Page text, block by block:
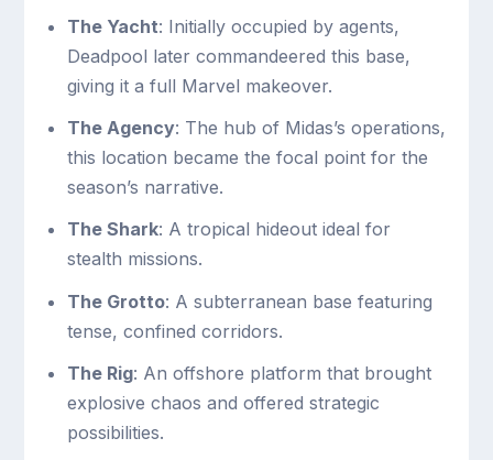
The Yacht: Initially occupied by agents,
Deadpool later commandeered this base,
giving it a full Marvel makeover.
The Agency: The hub of Midas’s operations,
this location became the focal point for the
season’s narrative.
The Shark: A tropical hideout ideal for
stealth missions.
The Grotto: A subterranean base featuring
tense, confined corridors.
The Rig: An offshore platform that brought
explosive chaos and offered strategic
possibilities.